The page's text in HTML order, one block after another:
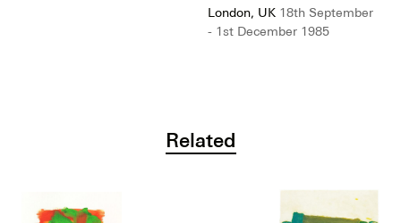
London, UK 18th September
- 1st December 1985
Related